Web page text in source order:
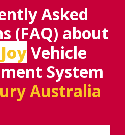
Asked
(FAQ) about
JoyVehicle
System
Australia